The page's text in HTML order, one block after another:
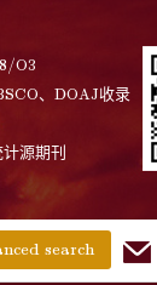
O3
、DOAJ收录
源期刊
search